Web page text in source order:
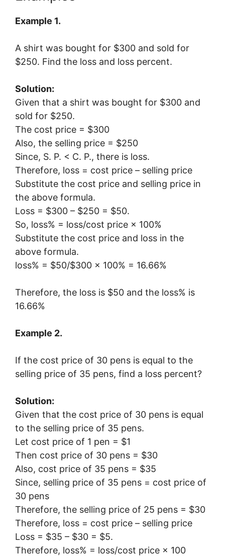
Example 1.
A shirt was bought for $300 and sold for
$250. Find the loss and loss percent.
Solution:
Given that a shirt was bought for $300 and
sold for $250.
The cost price = $300
Also, the selling price = $250
Since, S. P. < C. P., there is loss.
Therefore, loss = cost price – selling price
Substitute the cost price and selling price in
the above formula.
Loss = $300 – $250 = $50.
So, loss% = loss/cost price × 100%
Substitute the cost price and loss in the
above formula.
loss% = $50/$300 × 100% = 16.66%
Therefore, the loss is $50 and the loss% is
16.66%
Example 2.
If the cost price of 30 pens is equal to the
selling price of 35 pens, find a loss percent?
Solution:
Given that the cost price of 30 pens is equal
to the selling price of 35 pens.
Let cost price of 1 pen = $1
Then cost price of 30 pens = $30
Also, cost price of 35 pens = $35
Since, selling price of 35 pens = cost price of
30 pens
Therefore, the selling price of 25 pens = $30
Therefore, loss = cost price – selling price
Loss = $35 – $30 = $5.
Therefore, loss% = loss/cost price × 100